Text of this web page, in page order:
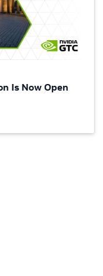
Is Now Open